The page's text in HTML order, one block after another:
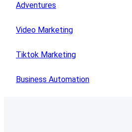
Adventures
Video Marketing
Tiktok Marketing
Business Automation